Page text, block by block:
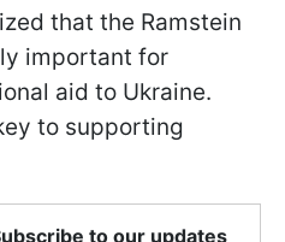
that the Ramstein
important for
aid to Ukraine.
to supporting
to our updates